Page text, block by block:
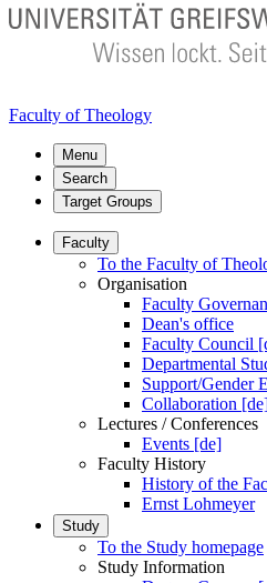
Faculty of Theology
Menu
Search
Target Groups
Faculty
To the Faculty of
Organisation
Faculty
Dean's office
Faculty Council
Departmental
Support/Gender
Collaboration
Lectures / Conferences
Events [de]
Faculty History
History of the
Ernst Lohmeyer
Study
To the Study homepage
Study Information